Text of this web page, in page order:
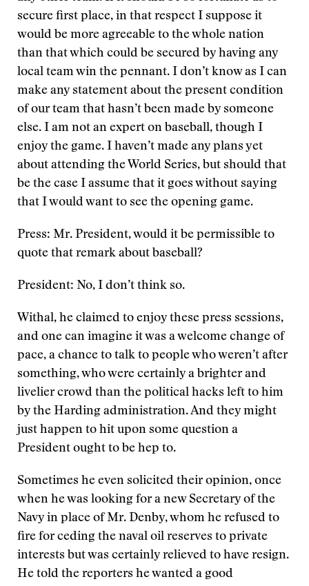
secure first place, in that respect I suppose it
would be more agreeable to the whole nation
than that which could be secured by having any
local team win the pennant. I don’t know as I can
make any statement about the present condition
of our team that hasn’t been made by someone
else. I am not an expert on baseball, though I
enjoy the game. I haven’t made any plans yet
about attending the World Series, but should that
be the case I assume that it goes without saying
that I would want to see the opening game.
Press: Mr. President, would it be permissible to
quote that remark about baseball?
President: No, I don’t think so.
Withal, he claimed to enjoy these press sessions,
and one can imagine it was a welcome change of
pace, a chance to talk to people who weren’t after
something, who were certainly a brighter and
livelier crowd than the political hacks left to him
by the Harding administration. And they might
just happen to hit upon some question a
President ought to be hep to.
Sometimes he even solicited their opinion, once
when he was looking for a new Secretary of the
Navy in place of Mr. Denby, whom he refused to
fire for ceding the naval oil reserves to private
interests but was certainly relieved to have resign.
He told the reporters he wanted a good